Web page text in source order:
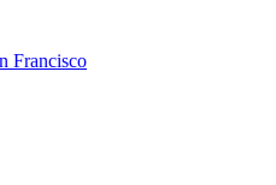
Francisco